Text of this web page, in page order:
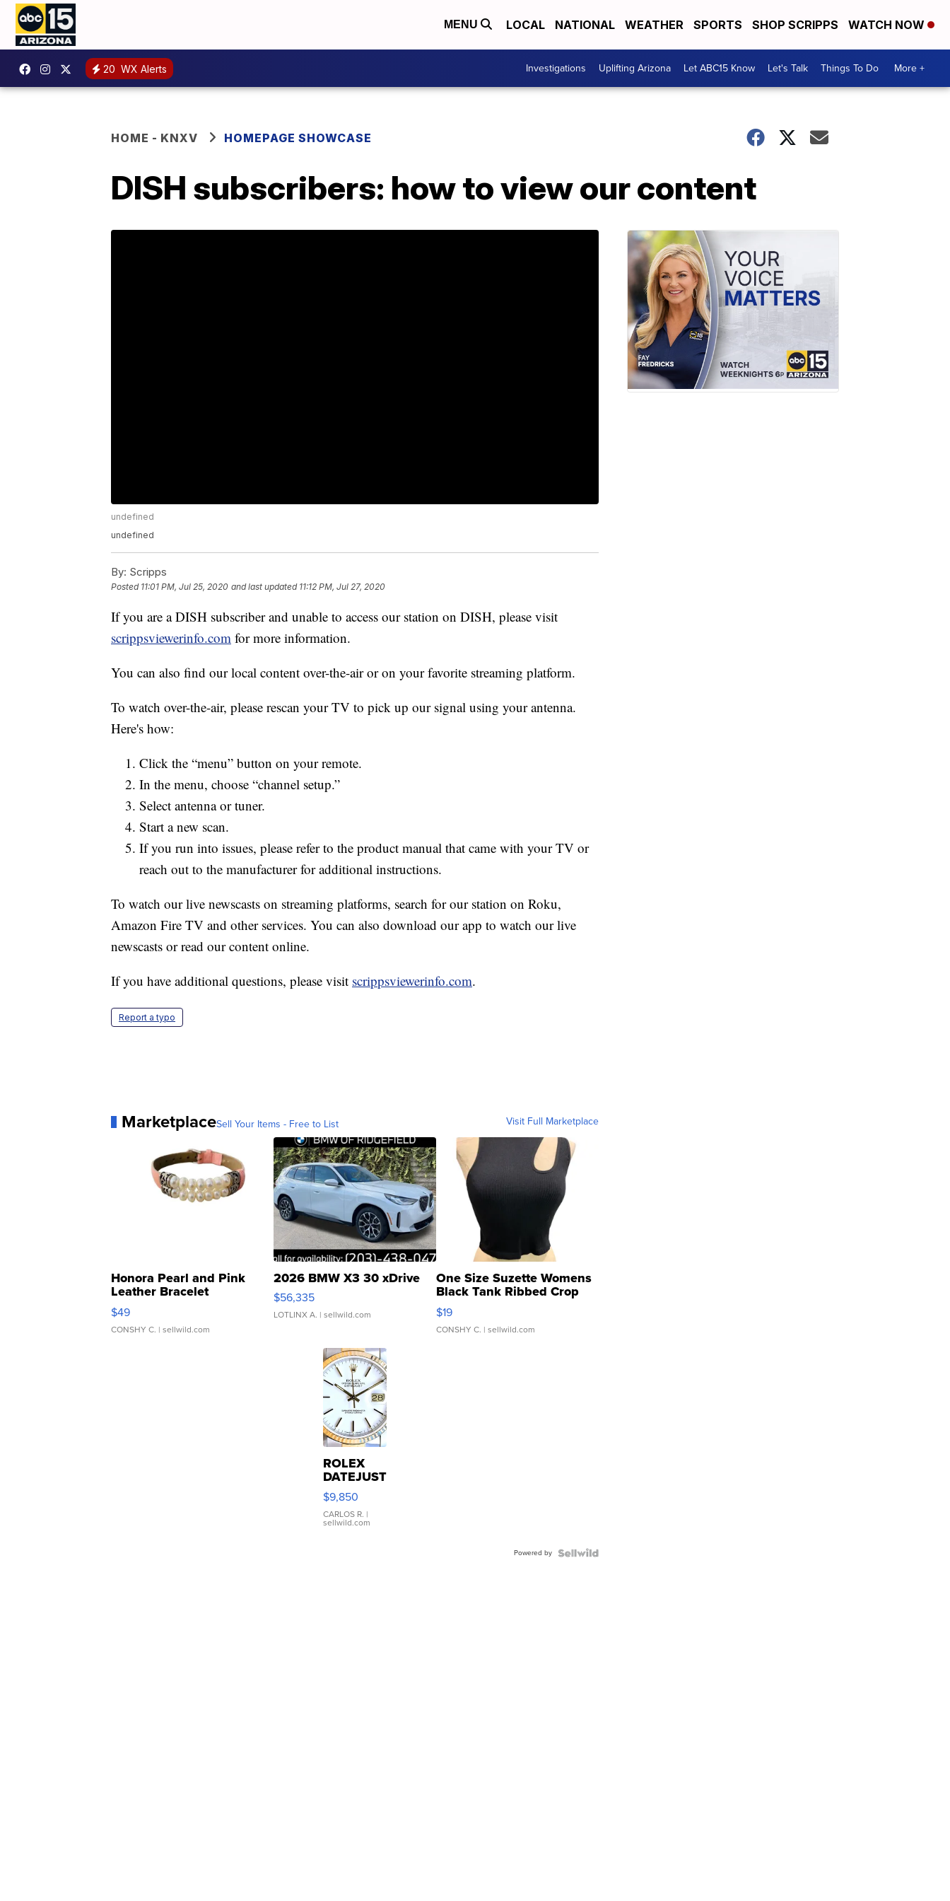
MENU LOCAL NATIONAL WEATHER SPORTS SHOP SCRIPPS WATCH NOW
20 WX Alerts Investigations Uplifting Arizona Let ABC15 Know Let's Talk Things To Do More +
HOME - KNXV HOMEPAGE SHOWCASE
DISH subscribers: how to view our content
undefined
undefined
By: Scripps
Posted 11:01 PM, Jul 25, 2020 and last updated 11:12 PM, Jul 27, 2020
If you are a DISH subscriber and unable to access our station on DISH, please visit
scrippsviewerinfo.com for more information.
You can also find our local content over-the-air or on your favorite streaming platform.
To watch over-the-air, please rescan your TV to pick up our signal using your antenna.
Here's how:
Click the “menu” button on your remote.
In the menu, choose “channel setup.”
Select antenna or tuner.
Start a new scan.
If you run into issues, please refer to the product manual that came with your TV or
reach out to the manufacturer for additional instructions.
To watch our live newscasts on streaming platforms, search for our station on Roku,
Amazon Fire TV and other services. You can also download our app to watch our live
newscasts or read our content online.
If you have additional questions, please visit scrippsviewerinfo.com.
Report a typo
MarketplaceSell Your Items - Free to List Visit Full Marketplace
Honora Pearl and Pink
Leather Bracelet
Adjustable Buckle Clo...
$49
CONSHY C. | sellwild.com
2026 BMW X3 30 xDrive
$56,335
LOTLINX A. | sellwild.com
One Size Suzette Womens
Black Tank Ribbed Crop
Asymmetrical ...
$19
CONSHY C. | sellwild.com
ROLEX
DATEJUST
16233
WHITE
DIAL
FLUTED
$9,850
CARLOS R. |
sellwild.com
Powered by